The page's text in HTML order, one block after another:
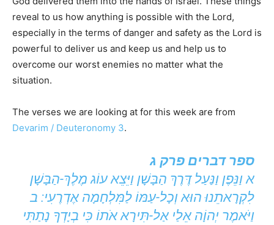
reveal to us how anything is possible with the Lord,
especially in the terms of danger and safety as the Lord is
powerful to deliver us and keep us and help us to
overcome our worst enemies no matter what the
situation.
The verses we are looking at for this week are from
Devarim / Deuteronomy 3.
ספר דברים פרק ג
א וַנֵּפֶן וַנַּעַל דֶּרֶךְ הַבָּשָׁן וַיֵּצֵא עוֹג מֶלֶךְ-הַבָּשָׁן
לִקְרָאתֵנוּ הוּא וְכָל-עַמּוֹ לַמִּלְחָמָה אֶדְרֶעִי: ב
וַיֹּאמֶר יְהוָֹה אֵלַי אַל-תִּירָא אֹתוֹ כִּי בְיָדְךָ נָתַתִּי